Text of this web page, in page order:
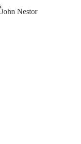
John Nestor